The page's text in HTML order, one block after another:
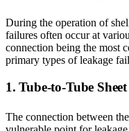
During the operation of
failures often occur at
connection being the most
primary types of leakage
1. Tube-to-Tube
The connection between